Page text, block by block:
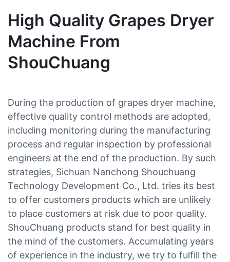
High Quality Grapes Dryer
Machine From
ShouChuang
During the production of grapes dryer machine,
effective quality control methods are adopted,
including monitoring during the manufacturing
process and regular inspection by professional
engineers at the end of the production. By such
strategies, Sichuan Nanchong Shouchuang
Technology Development Co., Ltd. tries its best
to offer customers products which are unlikely
to place customers at risk due to poor quality.
ShouChuang products stand for best quality in
the mind of the customers. Accumulating years
of experience in the industry, we try to fulfill the